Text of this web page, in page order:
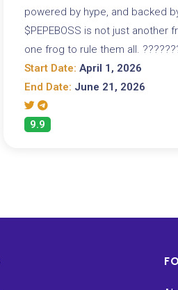
powered by hype, and backed
$PEPEBOSS is not just another
one frog to rule them all.
Start Date: April 1, 2026
End Date: June 21, 2026
9.9